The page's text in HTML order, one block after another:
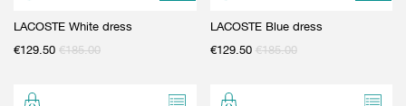
LACOSTE White dress
€129.50 €185.00
LACOSTE Blue dress
€129.50 €185.00